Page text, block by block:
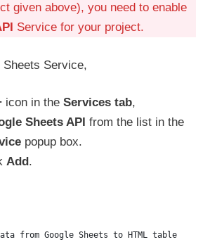
given above), you need to enable
Service for your project.
Sheets Service,
icon in the Services tab,
Sheets API from the list in the
popup box.
Add.
from Google Sheets to HTML table